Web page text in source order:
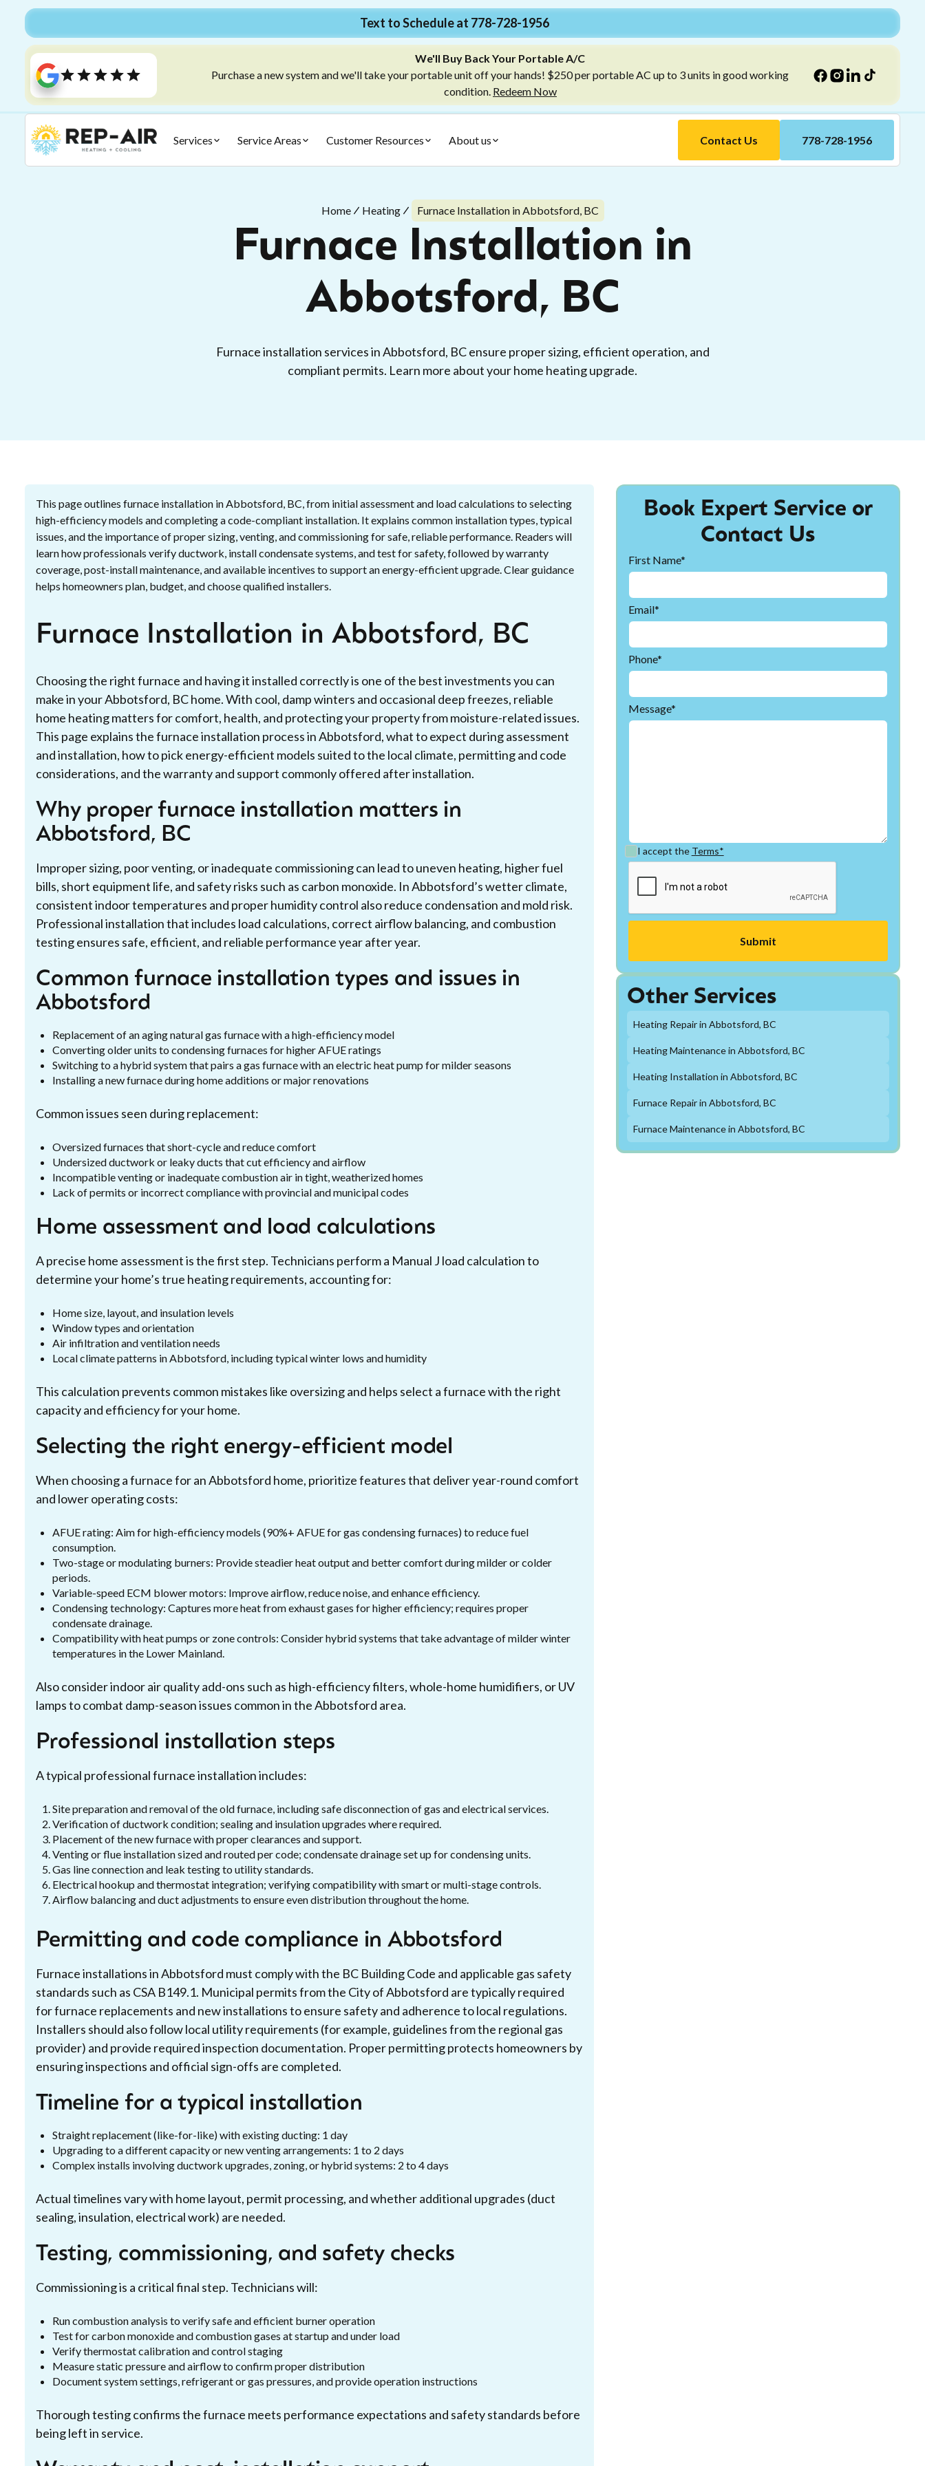
Text to Schedule at 778-728-1956
We'll Buy Back Your Portable A/C
Purchase a new system and we'll take your portable unit off your hands! $250 per portable AC up to 3 units in good working
condition. Redeem Now
Services Service Areas Customer Resources About us Contact Us 778-728-1956
Home Heating Furnace Installation in Abbotsford, BC
Furnace Installation in
Abbotsford, BC
Furnace installation services in Abbotsford, BC ensure proper sizing, efficient operation, and
compliant permits. Learn more about your home heating upgrade.
This page outlines furnace installation in Abbotsford, BC, from initial assessment and load calculations to selecting
high-efficiency models and completing a code-compliant installation. It explains common installation types, typical
issues, and the importance of proper sizing, venting, and commissioning for safe, reliable performance. Readers will
learn how professionals verify ductwork, install condensate systems, and test for safety, followed by warranty
coverage, post-install maintenance, and available incentives to support an energy-efficient upgrade. Clear guidance
helps homeowners plan, budget, and choose qualified installers.
Furnace Installation in Abbotsford, BC
Choosing the right furnace and having it installed correctly is one of the best investments you can
make in your Abbotsford, BC home. With cool, damp winters and occasional deep freezes, reliable
home heating matters for comfort, health, and protecting your property from moisture-related issues.
This page explains the furnace installation process in Abbotsford, what to expect during assessment
and installation, how to pick energy-efficient models suited to the local climate, permitting and code
considerations, and the warranty and support commonly offered after installation.
Why proper furnace installation matters in
Abbotsford, BC
Improper sizing, poor venting, or inadequate commissioning can lead to uneven heating, higher fuel
bills, short equipment life, and safety risks such as carbon monoxide. In Abbotsford’s wetter climate,
consistent indoor temperatures and proper humidity control also reduce condensation and mold risk.
Professional installation that includes load calculations, correct airflow balancing, and combustion
testing ensures safe, efficient, and reliable performance year after year.
Common furnace installation types and issues in
Abbotsford
Replacement of an aging natural gas furnace with a high-efficiency model
Converting older units to condensing furnaces for higher AFUE ratings
Switching to a hybrid system that pairs a gas furnace with an electric heat pump for milder seasons
Installing a new furnace during home additions or major renovations
Common issues seen during replacement:
Oversized furnaces that short-cycle and reduce comfort
Undersized ductwork or leaky ducts that cut efficiency and airflow
Incompatible venting or inadequate combustion air in tight, weatherized homes
Lack of permits or incorrect compliance with provincial and municipal codes
Home assessment and load calculations
A precise home assessment is the first step. Technicians perform a Manual J load calculation to
determine your home’s true heating requirements, accounting for:
Home size, layout, and insulation levels
Window types and orientation
Air infiltration and ventilation needs
Local climate patterns in Abbotsford, including typical winter lows and humidity
This calculation prevents common mistakes like oversizing and helps select a furnace with the right
capacity and efficiency for your home.
Selecting the right energy-efficient model
When choosing a furnace for an Abbotsford home, prioritize features that deliver year-round comfort
and lower operating costs:
AFUE rating: Aim for high-efficiency models (90%+ AFUE for gas condensing furnaces) to reduce fuel
consumption.
Two-stage or modulating burners: Provide steadier heat output and better comfort during milder or colder
periods.
Variable-speed ECM blower motors: Improve airflow, reduce noise, and enhance efficiency.
Condensing technology: Captures more heat from exhaust gases for higher efficiency; requires proper
condensate drainage.
Compatibility with heat pumps or zone controls: Consider hybrid systems that take advantage of milder winter
temperatures in the Lower Mainland.
Also consider indoor air quality add-ons such as high-efficiency filters, whole-home humidifiers, or UV
lamps to combat damp-season issues common in the Abbotsford area.
Professional installation steps
A typical professional furnace installation includes:
Site preparation and removal of the old furnace, including safe disconnection of gas and electrical services.
Verification of ductwork condition; sealing and insulation upgrades where required.
Placement of the new furnace with proper clearances and support.
Venting or flue installation sized and routed per code; condensate drainage set up for condensing units.
Gas line connection and leak testing to utility standards.
Electrical hookup and thermostat integration; verifying compatibility with smart or multi-stage controls.
Airflow balancing and duct adjustments to ensure even distribution throughout the home.
Permitting and code compliance in Abbotsford
Furnace installations in Abbotsford must comply with the BC Building Code and applicable gas safety
standards such as CSA B149.1. Municipal permits from the City of Abbotsford are typically required
for furnace replacements and new installations to ensure safety and adherence to local regulations.
Installers should also follow local utility requirements (for example, guidelines from the regional gas
provider) and provide required inspection documentation. Proper permitting protects homeowners by
ensuring inspections and official sign-offs are completed.
Timeline for a typical installation
Straight replacement (like-for-like) with existing ducting: 1 day
Upgrading to a different capacity or new venting arrangements: 1 to 2 days
Complex installs involving ductwork upgrades, zoning, or hybrid systems: 2 to 4 days
Actual timelines vary with home layout, permit processing, and whether additional upgrades (duct
sealing, insulation, electrical work) are needed.
Testing, commissioning, and safety checks
Commissioning is a critical final step. Technicians will:
Run combustion analysis to verify safe and efficient burner operation
Test for carbon monoxide and combustion gases at startup and under load
Verify thermostat calibration and control staging
Measure static pressure and airflow to confirm proper distribution
Document system settings, refrigerant or gas pressures, and provide operation instructions
Thorough testing confirms the furnace meets performance expectations and safety standards before
being left in service.
Book Expert Service or
Contact Us
First Name*
Email*
Phone*
Message*
I accept the Terms*
Other Services
Heating Repair in Abbotsford, BC
Heating Maintenance in Abbotsford, BC
Heating Installation in Abbotsford, BC
Furnace Repair in Abbotsford, BC
Furnace Maintenance in Abbotsford, BC